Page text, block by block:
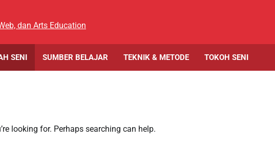
dan Arts Education
SENI SUMBER BELAJAR TEKNIK & METODE TOKOH SENI
looking for. Perhaps searching can help.